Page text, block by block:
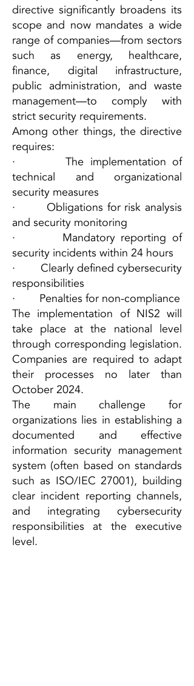
directive significantly broadens its
scope and now mandates a wide
range of companies—from sectors
such as energy, healthcare,
finance, digital infrastructure,
public administration, and waste
management—to comply with
strict security requirements.
Among other things, the directive
requires:
· The implementation of
technical and organizational
security measures
· Obligations for risk analysis
and security monitoring
· Mandatory reporting of
security incidents within 24 hours
· Clearly defined cybersecurity
responsibilities
· Penalties for non-compliance
The implementation of NIS2 will
take place at the national level
through corresponding legislation.
Companies are required to adapt
their processes no later than
October 2024.
The main challenge for
organizations lies in establishing a
documented and effective
information security management
system (often based on standards
such as ISO/IEC 27001), building
clear incident reporting channels,
and integrating cybersecurity
responsibilities at the executive
level.